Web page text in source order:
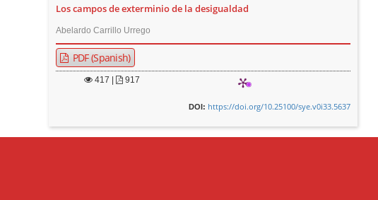
Los campos de exterminio de la desigualdad
Abelardo Carrillo Urrego
PDF (Spanish)
417 | 917
DOI: https://doi.org/10.25100/sye.v0i33.5637